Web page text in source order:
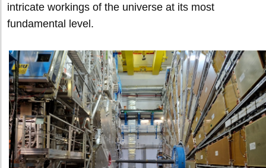
intricate workings of the universe at its most
fundamental level.